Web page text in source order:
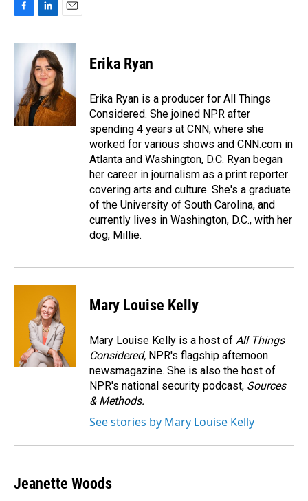
c
o
k
n
k
e
d
I
n
a
l
Erika Ryan
Erika Ryan is a producer for All Things
Considered. She joined NPR after
spending 4 years at CNN, where she
worked for various shows and CNN.com in
Atlanta and Washington, D.C. Ryan began
her career in journalism as a print reporter
covering arts and culture. She's a graduate
of the University of South Carolina, and
currently lives in Washington, D.C., with her
dog, Millie.
Mary Louise Kelly
Mary Louise Kelly is a host of All Things
Considered, NPR's flagship afternoon
newsmagazine. She is also the host of
NPR's national security podcast, Sources
& Methods.
See stories by Mary Louise Kelly
Jeanette Woods